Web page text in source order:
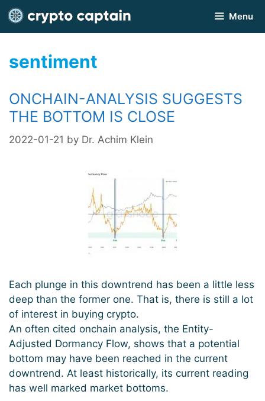
Skip
to
content
Menu
sentiment
ONCHAIN-ANALYSIS SUGGESTS
THE BOTTOM IS CLOSE
2022-01-21 by Dr. Achim Klein
Each plunge in this downtrend has been a little less
deep than the former one. That is, there is still a lot
of interest in buying crypto.
An often cited onchain analysis, the Entity-
Adjusted Dormancy Flow, shows that a potential
bottom may have been reached in the current
downtrend. At least historically, its current reading
has well marked market bottoms.